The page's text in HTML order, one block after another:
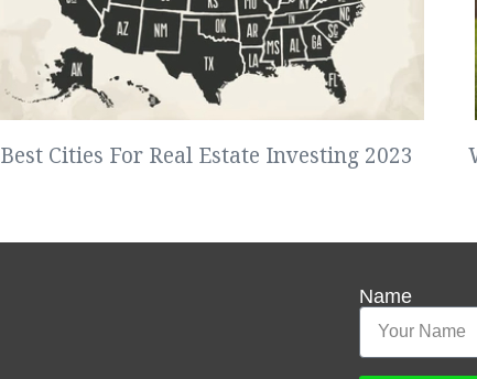
Best Cities For Real Estate Investing 2023
Name